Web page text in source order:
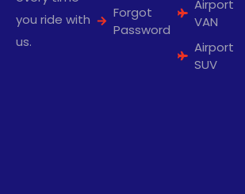
you ride with
us.
Forgot
Password
Airport
VAN
Airport
SUV